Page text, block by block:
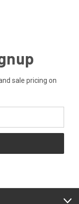
sale pricing on